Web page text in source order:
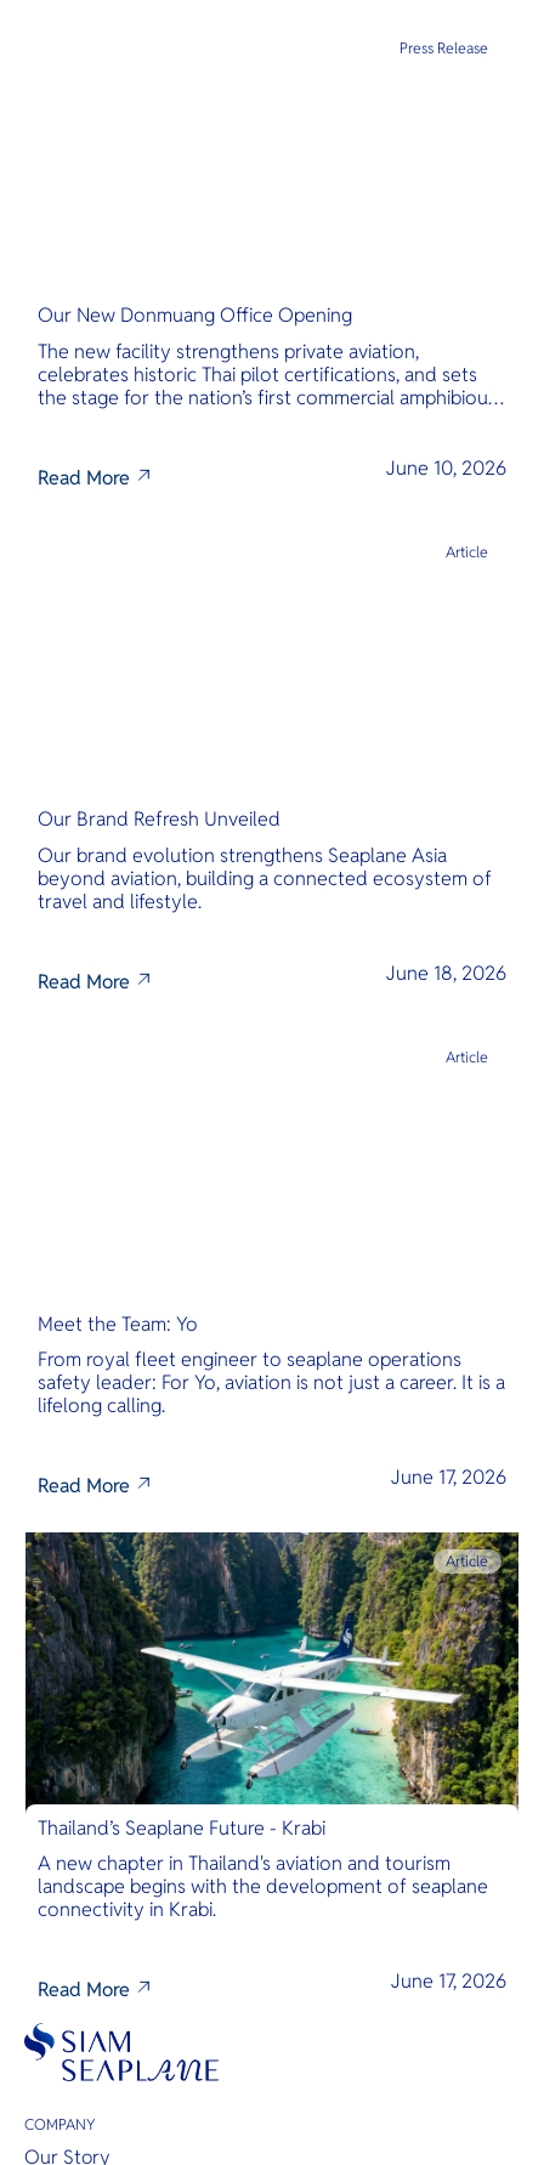
Our New Donmuang Office Opening
The new facility strengthens private aviation,
celebrates historic Thai pilot certifications, and sets
the stage for the nation’s first commercial amphibious
Read More June 10, 2026
Press Release
Our Brand Refresh Unveiled
Our brand evolution strengthens Seaplane Asia
beyond aviation, building a connected ecosystem of
travel and lifestyle.
Read More June 18, 2026
Article
Meet the Team: Yo
From royal fleet engineer to seaplane operations
safety leader: For Yo, aviation is not just a career. It is a
lifelong calling.
Read More June 17, 2026
Article
Thailand’s Seaplane Future - Krabi
A new chapter in Thailand's aviation and tourism
landscape begins with the development of seaplane
connectivity in Krabi.
Read More June 17, 2026
Article
COMPANY
Our Story